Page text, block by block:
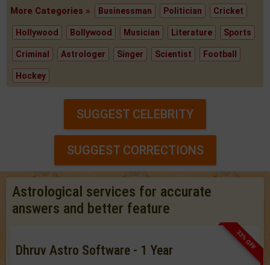
More Categories » Businessman Politician Cricket
Hollywood Bollywood Musician Literature Sports
Criminal Astrologer Singer Scientist Football
Hockey
SUGGEST CELEBRITY
SUGGEST CORRECTIONS
Astrological services for accurate
answers and better feature
33% OFF
Dhruv Astro Software - 1 Year